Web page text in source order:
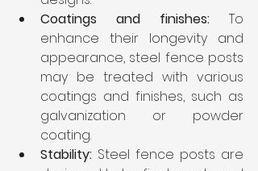
Coatings and finishes: To
enhance their longevity and
appearance, steel fence posts
may be treated with various
coatings and finishes, such as
galvanization or powder
coating.
Stability: Steel fence posts are